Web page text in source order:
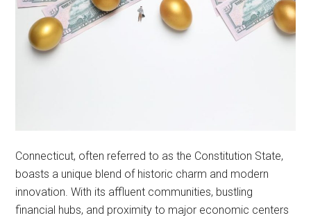
Connecticut, often referred to as the Constitution State,
boasts a unique blend of historic charm and modern
innovation. With its affluent communities, bustling
financial hubs, and proximity to major economic centers